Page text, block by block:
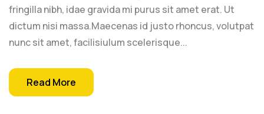
fringilla nibh, idae gravida mi purus sit amet erat. Ut
dictum nisi massa.Maecenas id justo rhoncus, volutpat
nunc sit amet, facilisiulum scelerisque...
Read More